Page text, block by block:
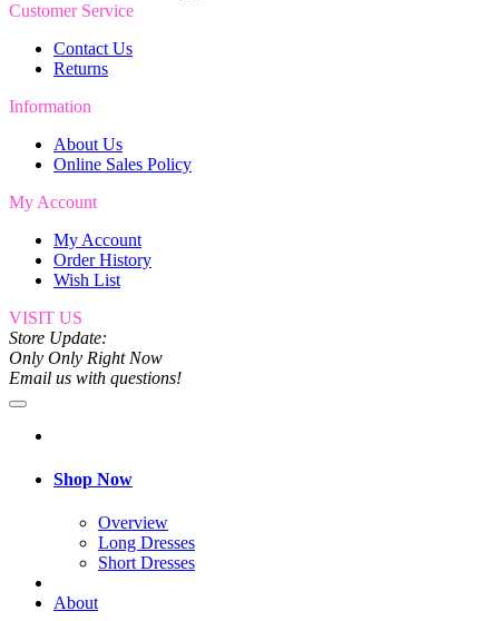
Customer Service
Contact Us
Returns
Information
About Us
Online Sales Policy
My Account
My Account
Order History
Wish List
VISIT US
Store Update:
Only Only Right Now
Email us with questions!
Shop Now
Overview
Long Dresses
Short Dresses
About